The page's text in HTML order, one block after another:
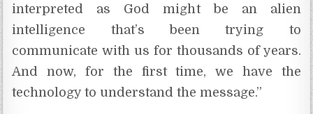
interpreted as God might be an alien
intelligence that’s been trying to
communicate with us for thousands of years.
And now, for the first time, we have the
technology to understand the message.”